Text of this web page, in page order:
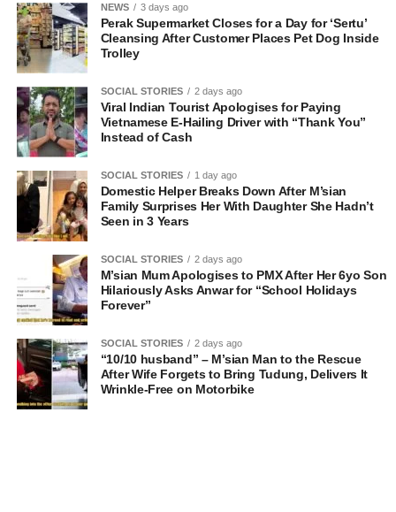
NEWS 3 days ago
Perak Supermarket Closes for a Day for ‘Sertu’
Cleansing After Customer Places Pet Dog Inside
Trolley
SOCIAL STORIES 2 days ago
Viral Indian Tourist Apologises for Paying
Vietnamese E-Hailing Driver with “Thank You”
Instead of Cash
SOCIAL STORIES 1 day ago
Domestic Helper Breaks Down After M’sian
Family Surprises Her With Daughter She Hadn’t
Seen in 3 Years
SOCIAL STORIES 2 days ago
M’sian Mum Apologises to PMX After Her 6yo Son
Hilariously Asks Anwar for “School Holidays
Forever”
SOCIAL STORIES 2 days ago
“10/10 husband” – M’sian Man to the Rescue
After Wife Forgets to Bring Tudung, Delivers It
Wrinkle-Free on Motorbike